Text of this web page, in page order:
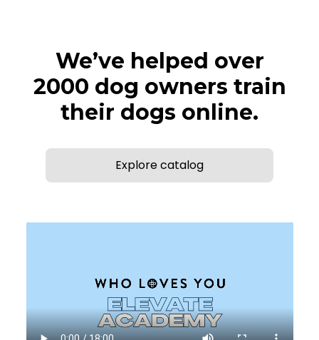
We’ve helped over
2000 dog owners train
their dogs online.
Explore catalog